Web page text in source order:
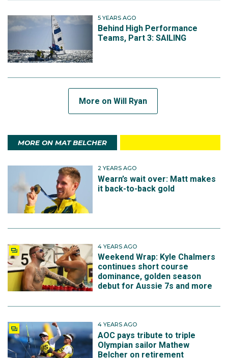
5 YEARS AGO
Behind High Performance
Teams, Part 3: SAILING
More on Will Ryan
MORE ON MAT BELCHER
2 YEARS AGO
Wearn’s wait over: Matt makes
it back-to-back gold
4 YEARS AGO
Weekend Wrap: Kyle Chalmers
continues short course
dominance, golden season
debut for Aussie 7s and more
4 YEARS AGO
AOC pays tribute to triple
Olympian sailor Mathew
Belcher on retirement